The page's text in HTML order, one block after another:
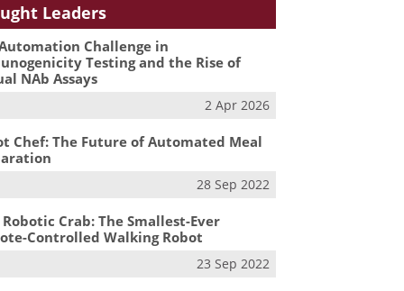
Leaders
Challenge in
Testing and the Rise of
NAb Assays
2 Apr 2026
Chef: The Future of Automated Meal
28 Sep 2022
Crab: The Smallest-Ever
Controlled Walking Robot
23 Sep 2022